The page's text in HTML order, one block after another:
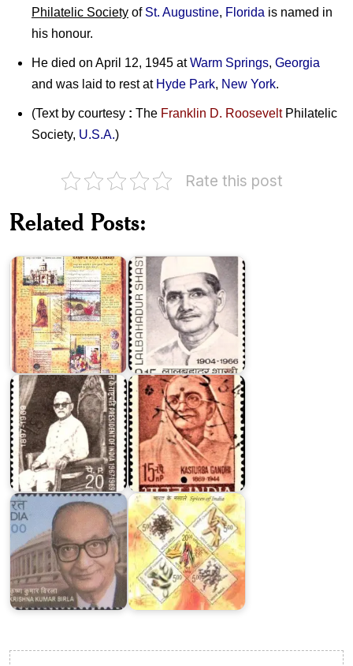
Philatelic Society of St. Augustine, Florida is named in
his honour.
He died on April 12, 1945 atWarm Springs, Georgia
and was laid to rest at Hyde Park, New York.
(Text by courtesy : The Franklin D. RooseveltPhilatelic
Society, U.S.A.)
Rate this post
Related Posts:
Rampur
Lal
Zakir
Hussain
Khan
Kasturba
Gandhi
Dr.
Krishna
Kumar
Birla
Spices
of
India
2009